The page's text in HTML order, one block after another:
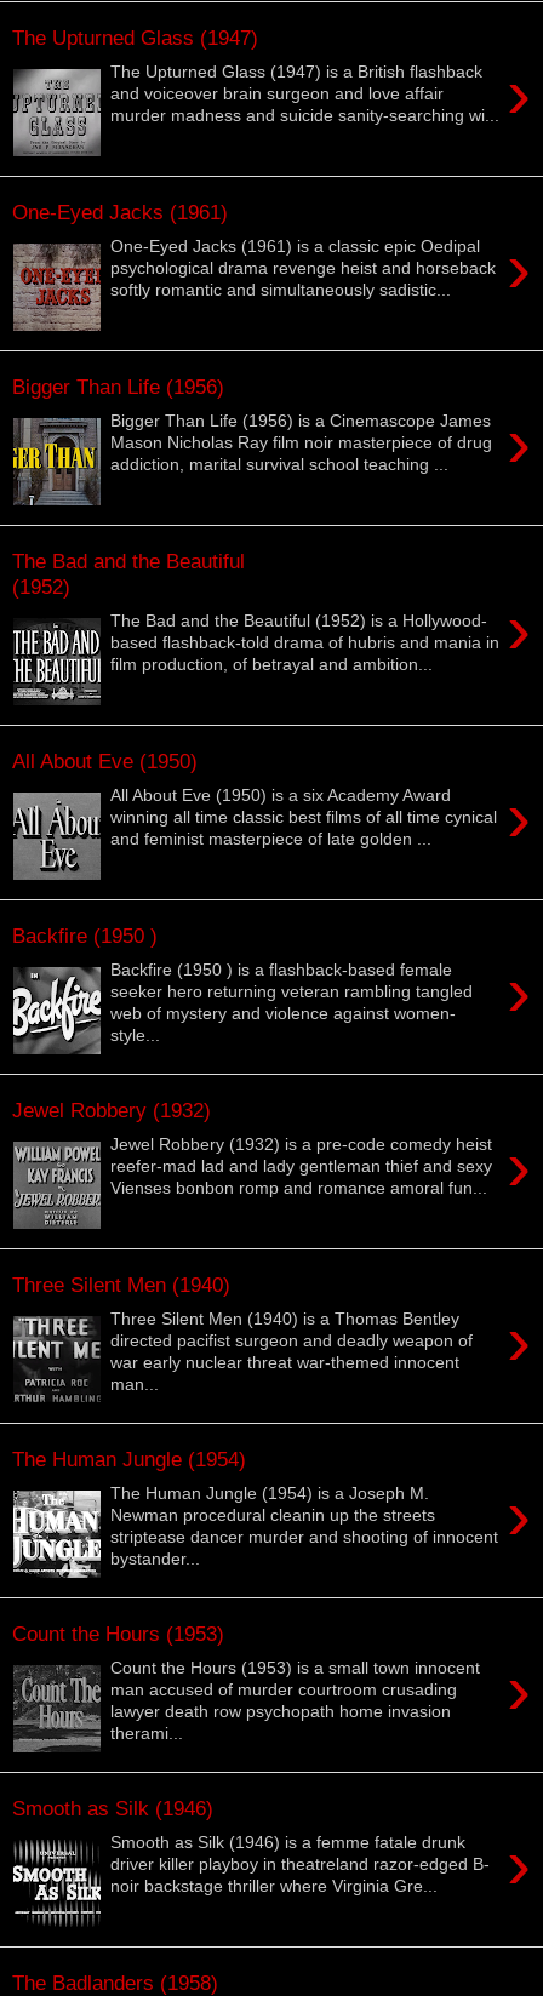
The Upturned Glass (1947)
›
The Upturned Glass (1947) is a British flashback
and voiceover brain surgeon and love affair
murder madness and suicide sanity-searching wi...
One-Eyed Jacks (1961)
›
One-Eyed Jacks (1961) is a classic epic Oedipal
psychological drama revenge heist and horseback
softly romantic and simultaneously sadistic...
Bigger Than Life (1956)
›
Bigger Than Life (1956) is a Cinemascope James
Mason Nicholas Ray film noir masterpiece of drug
addiction, marital survival school teaching ...
The Bad and the Beautiful
(1952)
›
The Bad and the Beautiful (1952) is a Hollywood-
based flashback-told drama of hubris and mania in
film production, of betrayal and ambition...
All About Eve (1950)
›
All About Eve (1950) is a six Academy Award
winning all time classic best films of all time cynical
and feminist masterpiece of late golden ...
Backfire (1950 )
›
Backfire (1950 ) is a flashback-based female
seeker hero returning veteran rambling tangled
web of mystery and violence against women-
style...
Jewel Robbery (1932)
›
Jewel Robbery (1932) is a pre-code comedy heist
reefer-mad lad and lady gentleman thief and sexy
Vienses bonbon romp and romance amoral fun...
Three Silent Men (1940)
›
Three Silent Men (1940) is a Thomas Bentley
directed pacifist surgeon and deadly weapon of
war early nuclear threat war-themed innocent
man...
The Human Jungle (1954)
›
The Human Jungle (1954) is a Joseph M.
Newman procedural cleanin up the streets
striptease dancer murder and shooting of innocent
bystander...
Count the Hours (1953)
›
Count the Hours (1953) is a small town innocent
man accused of murder courtroom crusading
lawyer death row psychopath home invasion
therami...
Smooth as Silk (1946)
›
Smooth as Silk (1946) is a femme fatale drunk
driver killer playboy in theatreland razor-edged B-
noir backstage thriller where Virginia Gre...
The Badlanders (1958)